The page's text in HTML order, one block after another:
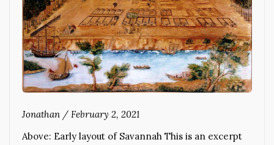
Jonathan / February 2, 2021
Above: Early layout of Savannah This is an excerpt